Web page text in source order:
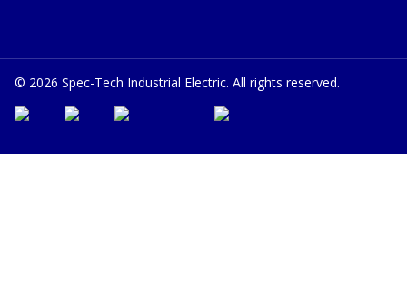
© 2026 Spec-Tech Industrial Electric. All rights reserved.